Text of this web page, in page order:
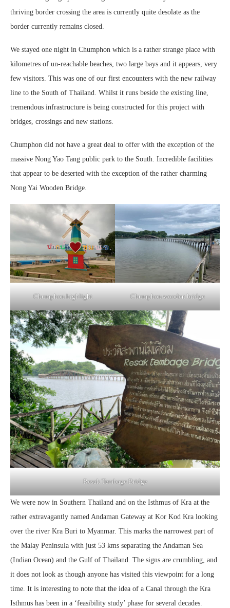
thriving border crossing the area is currently quite desolate as the
border currently remains closed.
We stayed one night in Chumphon which is a rather strange place with
kilometres of un-reachable beaches, two large bays and it appears, very
few visitors. This was one of our first encounters with the new railway
line to the South of Thailand. Whilst it runs beside the existing line,
tremendous infrastructure is being constructed for this project with
bridges, crossings and new stations.
Chumphon did not have a great deal to offer with the exception of the
massive Nong Yao Tang public park to the South. Incredible facilities
that appear to be deserted with the exception of the rather charming
Nong Yai Wooden Bridge.
Chumphon highlight Chumphon wooden bridge
Resak Tembage Bridge
We were now in Southern Thailand and on the Isthmus of Kra at the
rather extravagantly named Andaman Gateway at Kor Kod Kra looking
over the river Kra Buri to Myanmar. This marks the narrowest part of
the Malay Peninsula with just 53 kms separating the Andaman Sea
(Indian Ocean) and the Gulf of Thailand. The signs are crumbling, and
it does not look as though anyone has visited this viewpoint for a long
time. It is interesting to note that the idea of a Canal through the Kra
Isthmus has been in a ‘feasibility study’ phase for several decades.